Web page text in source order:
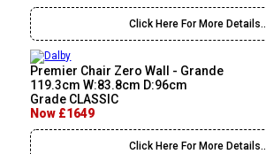
Click Here For More Details..
Premier Chair Zero Wall - Grande
119.3cm W:83.8cm D:96cm
Grade CLASSIC
Now £1649
Click Here For More Details..